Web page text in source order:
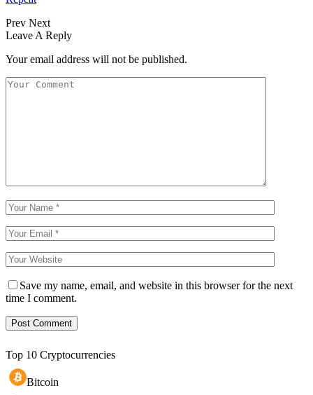
Prev Next
Leave A Reply
Your email address will not be published.
Save my name, email, and website in this browser for the next
time I comment.
Top 10 Cryptocurrencies
Bitcoin